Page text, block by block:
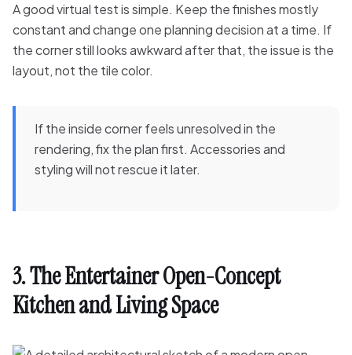
A good virtual test is simple. Keep the finishes mostly
constant and change one planning decision at a time. If
the corner still looks awkward after that, the issue is the
layout, not the tile color.
If the inside corner feels unresolved in the
rendering, fix the plan first. Accessories and
styling will not rescue it later.
3. The Entertainer Open-Concept
Kitchen and Living Space